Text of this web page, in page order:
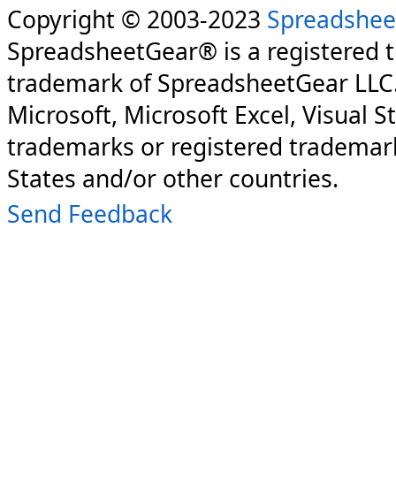
Copyright © 2003-2023
SpreadsheetGear® is a registered
trademark of SpreadsheetGear
Microsoft, Microsoft Excel, Visual
trademarks or registered
States and/or other countries.
Send Feedback